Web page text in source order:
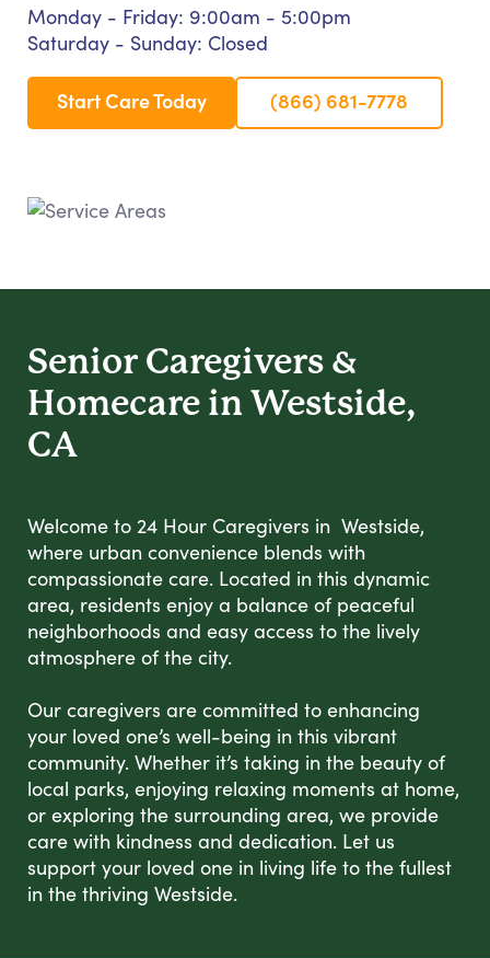
Monday - Friday: 9:00am - 5:00pm
Saturday - Sunday: Closed
Start Care Today (866) 681-7778
Senior Caregivers &
Homecare in Westside,
CA
Welcome to 24 Hour Caregivers in Westside,
where urban convenience blends with
compassionate care. Located in this dynamic
area, residents enjoy a balance of peaceful
neighborhoods and easy access to the lively
atmosphere of the city.
Our caregivers are committed to enhancing
your loved one’s well-being in this vibrant
community. Whether it’s taking in the beauty of
local parks, enjoying relaxing moments at home,
or exploring the surrounding area, we provide
care with kindness and dedication. Let us
support your loved one in living life to the fullest
in the thriving Westside.